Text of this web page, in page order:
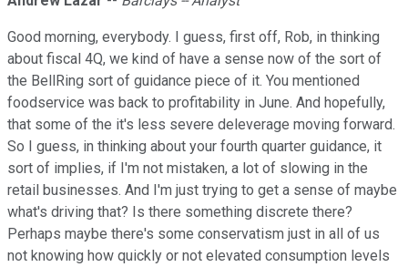
Good morning, everybody. I guess, first off, Rob, in thinking
about fiscal 4Q, we kind of have a sense now of the sort of
the BellRing sort of guidance piece of it. You mentioned
foodservice was back to profitability in June. And hopefully,
that some of the it's less severe deleverage moving forward.
So I guess, in thinking about your fourth quarter guidance, it
sort of implies, if I'm not mistaken, a lot of slowing in the
retail businesses. And I'm just trying to get a sense of maybe
what's driving that? Is there something discrete there?
Perhaps maybe there's some conservatism just in all of us
not knowing how quickly or not elevated consumption levels